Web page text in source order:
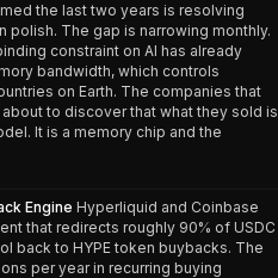
the last two years is resolving
polish. The gap is narrowing monthly.
constraint on AI has already
bandwidth, which controls
on Earth. The companies that
to discover that what they sold is
It is a memory chip and the
Engine Hyperliquid and Coinbase
that redirects roughly 90% of USDC
back to HYPE token buybacks. The
per year in recurring buying